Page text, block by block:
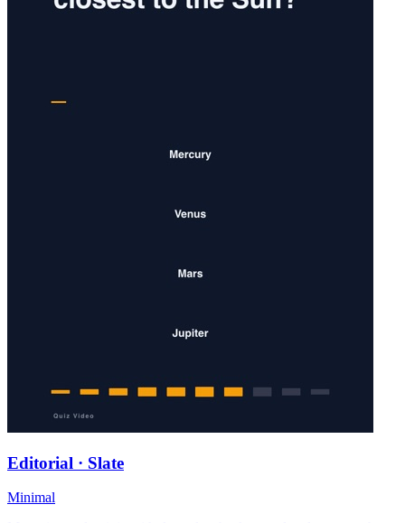
Editorial · Slate
Minimal